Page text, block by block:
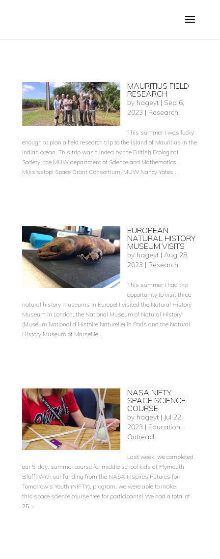
MAURITIUS FIELD
RESEARCH
by hageyt| Sep 6,
2023 | Research
This summer I was lucky
enough to plan a field research trip to the island of Mauritius in the
Indian ocean. This trip was funded by the British Ecological
Society, the MUW department of Science and Mathematics,
Mississippi Space Grant Consortium, MUW Nancy Yates...
EUROPEAN
NATURAL HISTORY
MUSEUM VISITS
by hageyt| Aug 28,
2023 | Research
This summer I had the
opportunity to visit three
natural history museums in Europe! I visited the Natural History
Museum in London, the National Museum of Natural History
(Muséum National d’Histoire Naturelle) in Paris and the Natural
History Museum of Marseille...
NASA NIFTY
SPACE SCIENCE
COURSE
by hageyt| Jul 22,
2023 | Education,
Outreach
Last week, we completed
our 5-day, summer course for middle school kids at Plymouth
Bluff! With our funding from the NASA Inspires Futures for
Tomorrow’s Youth (NIFTY), program, we were able to make
this space science course free for participants! We had a total of
25...